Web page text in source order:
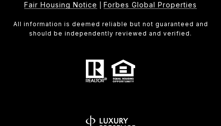
Fair Housing Notice Forbes Global Properties
All information is deemed reliable but not guaranteed and
should be independently reviewed and verified.